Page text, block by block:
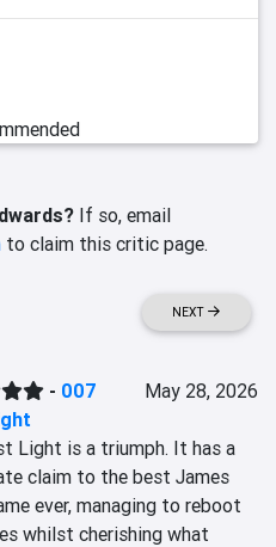
If so, email
to claim this critic page.
NEXT
- 007
May 28, 2026
Light is a triumph. It has a
claim to the best James
ever, managing to reboot
whilst cherishing what